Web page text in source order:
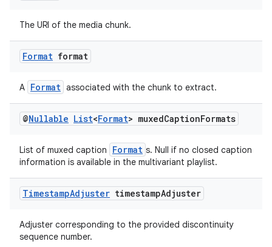
The URI of the media chunk.
Format format
A Format associated with the chunk to extract.
@Nullable List<Format> muxedCaptionFormats
List of muxed caption Format s. Null if no closed caption
information is available in the multivariant playlist.
TimestampAdjuster timestampAdjuster
Adjuster corresponding to the provided discontinuity
sequence number.